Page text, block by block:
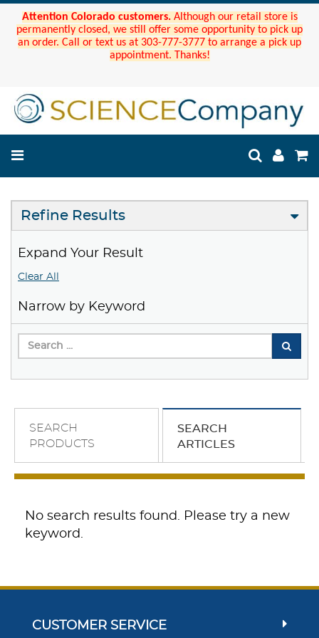
Attention Colorado customers. Although our retail store is
permanently closed, we still offer some opportunity to pick up
an order. Call or text us at 303-777-3777 to arrange a pick up
appointment. Thanks!
Refine Results
Expand Your Result
Clear All
Narrow by Keyword
SEARCH
PRODUCTS
SEARCH
ARTICLES
No search results found. Please try a new
keyword.
CUSTOMER SERVICE